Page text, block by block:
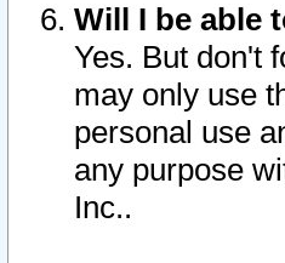
Will I be able
Yes. But don't
may only use
personal use
any purpose
Inc..